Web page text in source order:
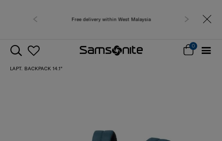
Free delivery within West Malaysia
0
LAPT. BACKPACK 14.1"